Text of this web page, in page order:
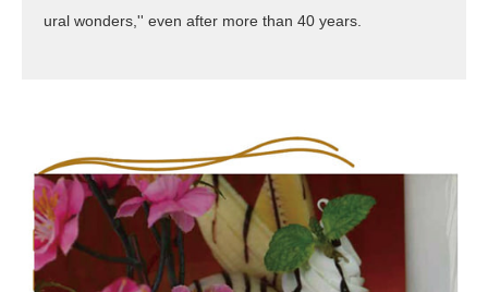
ural wonders,'' even after more than 40 years.